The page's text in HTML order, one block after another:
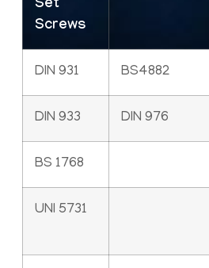
Set
Screws
DIN 931 BS4882
DIN 933 DIN 976
BS 1768
UNI 5731